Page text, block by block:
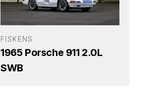
FISKENS
1965 Porsche 911 2.0L
SWB